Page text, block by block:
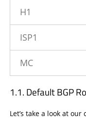
H1
ISP1
MC
Default BGP
Let’s take a look at